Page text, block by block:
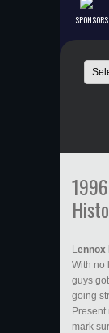
Lennox
With no
guys
going
mark